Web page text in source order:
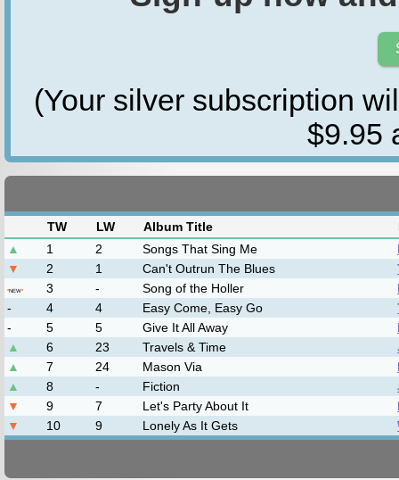
(Your silver subscription
$9.95
Band/Artist Name
Becky Buller
Trey Hensley
Marty Falle
The Burnett Sisters Band
DownRiver Collective
Jim Hurst
Mason Via
John Cowan
Leftover Salmon
Wilson Banjo Co.